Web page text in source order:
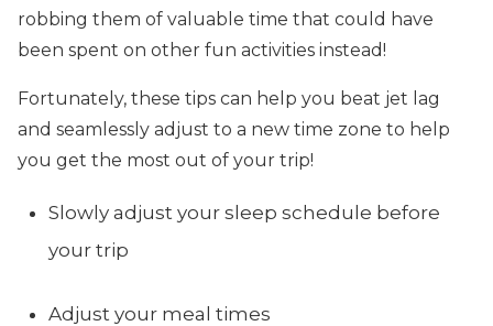
robbing them of valuable time that could have
been spent on other fun activities instead!
Fortunately, these tips can help you beat jet lag
and seamlessly adjust to a new time zone to help
you get the most out of your trip!
Slowly adjust your sleep schedule before
your trip
Adjust your meal times